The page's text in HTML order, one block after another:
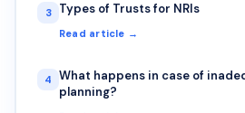
3 Types of Trusts for NRIs
Read article →
4
What happens in case of
planning?